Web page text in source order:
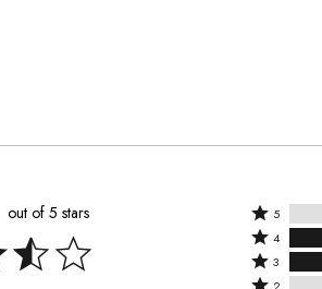
out of 5 stars
Rated
5
stars
5
Rated
4
stars
4
Rated
3
3
Rated